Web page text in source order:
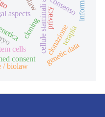
cellule staminali adulte
cells
aspects privacy
consent genetic data
clonazione
/ biolaw
cloning terapia
consenso